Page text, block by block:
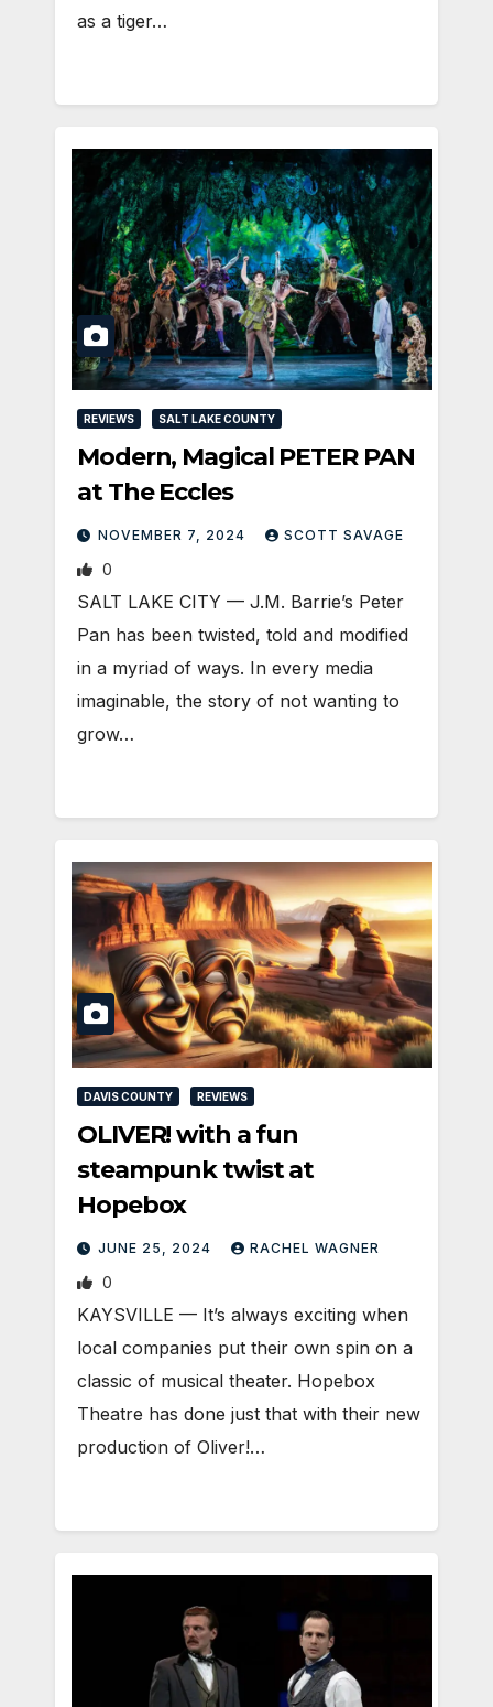
as a tiger…
REVIEWS SALT LAKE COUNTY
Modern, Magical PETER PAN
at The Eccles
NOVEMBER 7, 2024 SCOTT SAVAGE
0
SALT LAKE CITY — J.M. Barrie’s Peter
Pan has been twisted, told and modified
in a myriad of ways. In every media
imaginable, the story of not wanting to
grow…
DAVIS COUNTY REVIEWS
OLIVER! with a fun
steampunk twist at
Hopebox
JUNE 25, 2024 RACHEL WAGNER
0
KAYSVILLE — It’s always exciting when
local companies put their own spin on a
classic of musical theater. Hopebox
Theatre has done just that with their new
production of Oliver!…